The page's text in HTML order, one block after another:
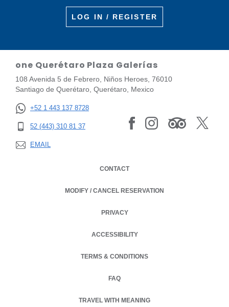
LOG IN / REGISTER
one Querétaro Plaza Galerías
108 Avenida 5 de Febrero, Niños Heroes, 76010
Santiago de Querétaro, Querétaro, Mexico
+52 1 443 137 8728
52 (443) 310 81 37
EMAIL
CONTACT
MODIFY / CANCEL RESERVATION
PRIVACY
OPENS IN A NEW TAB.
ACCESSIBILITY
TERMS & CONDITIONS
OPENS IN A NEW TAB.
FAQ
TRAVEL WITH MEANING